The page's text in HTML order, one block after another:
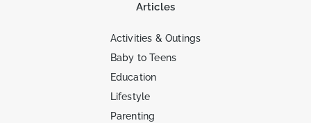
Articles
Activities & Outings
Baby to Teens
Education
Lifestyle
Parenting